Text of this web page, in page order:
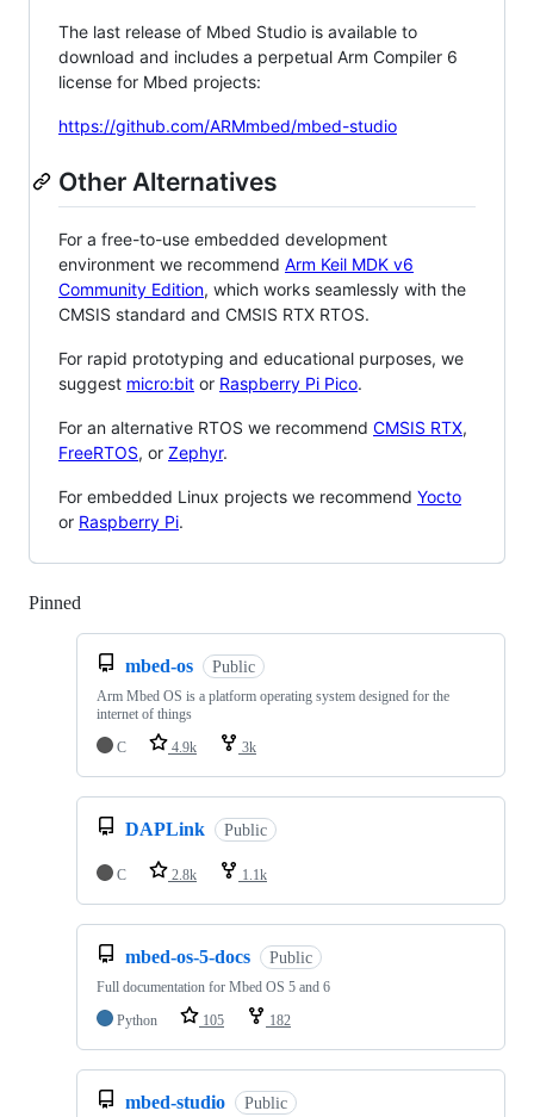
The last release of Mbed Studio is available to
download and includes a perpetual Arm Compiler 6
license for Mbed projects:
https://github.com/ARMmbed/mbed-studio
Other Alternatives
For a free-to-use embedded development
environment we recommend Arm Keil MDK v6
Community Edition, which works seamlessly with the
CMSIS standard and CMSIS RTX RTOS.
For rapid prototyping and educational purposes, we
suggest micro:bit or Raspberry Pi Pico.
For an alternative RTOS we recommend CMSIS RTX,
FreeRTOS, or Zephyr.
For embedded Linux projects we recommend Yocto
or Raspberry Pi.
Pinned
mbed-os Public
Arm Mbed OS is a platform operating system designed for the
internet of things
C
4.9k 3k
DAPLink Public
C 2.8k 1.1k
mbed-os-5-docs Public
Full documentation for Mbed OS 5 and 6
Python
105 182
mbed-studio Public